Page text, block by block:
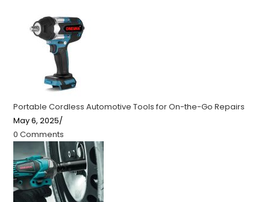
Portable Cordless Automotive Tools for On-the-Go Repairs
May 6, 2025/
0 Comments